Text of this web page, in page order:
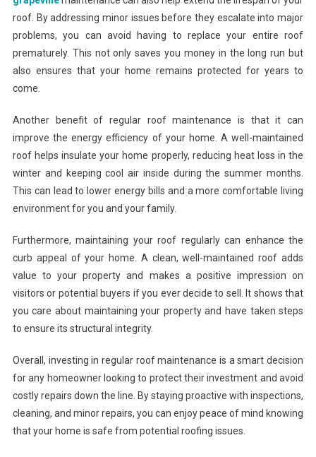
roof. By addressing minor issues before they escalate into major
problems, you can avoid having to replace your entire roof
prematurely. This not only saves you money in the long run but
also ensures that your home remains protected for years to
come.
Another benefit of regular roof maintenance is that it can
improve the energy efficiency of your home. A well-maintained
roof helps insulate your home properly, reducing heat loss in the
winter and keeping cool air inside during the summer months.
This can lead to lower energy bills and a more comfortable living
environment for you and your family.
Furthermore, maintaining your roof regularly can enhance the
curb appeal of your home. A clean, well-maintained roof adds
value to your property and makes a positive impression on
visitors or potential buyers if you ever decide to sell. It shows that
you care about maintaining your property and have taken steps
to ensure its structural integrity.
Overall, investing in regular roof maintenance is a smart decision
for any homeowner looking to protect their investment and avoid
costly repairs down the line. By staying proactive with inspections,
cleaning, and minor repairs, you can enjoy peace of mind knowing
that your home is safe from potential roofing issues.